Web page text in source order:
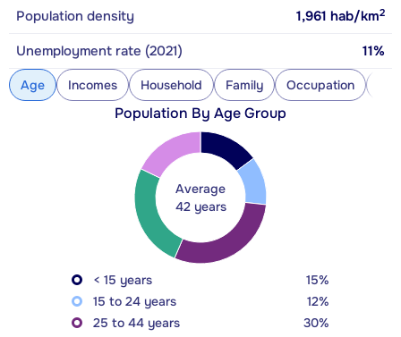
Population density 1,961 hab/km2
Unemployment rate (2021) 11%
Age Incomes Household Family Occupation
Population By Age Group
Average
42 years
< 15 years
15%
15 to 24 years
12%
25 to 44 years
30%